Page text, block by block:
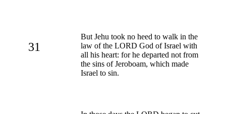
31
But Jehu took no heed to walk in the
law of the LORD God of Israel with
all his heart: for he departed not from
the sins of Jeroboam, which made
Israel to sin.